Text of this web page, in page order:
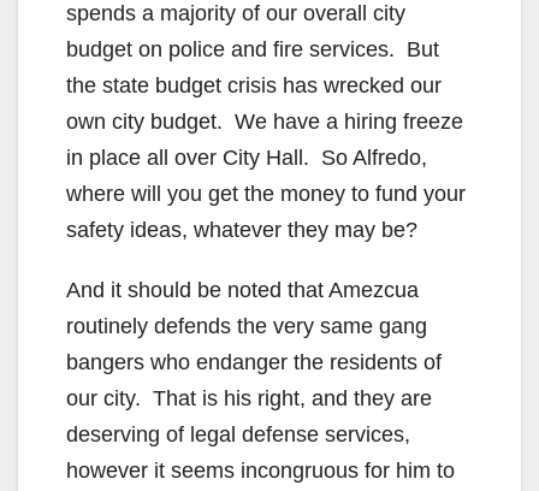
spends a majority of our overall city
budget on police and fire services. But
the state budget crisis has wrecked our
own city budget. We have a hiring freeze
in place all over City Hall. So Alfredo,
where will you get the money to fund your
safety ideas, whatever they may be?
And it should be noted that Amezcua
routinely defends the very same gang
bangers who endanger the residents of
our city. That is his right, and they are
deserving of legal defense services,
however it seems incongruous for him to